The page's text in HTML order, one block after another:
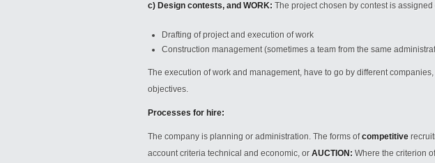
c) Design contests, and WORK: The project chosen by contest is
Drafting of project and execution of work
Construction management (sometimes a team from the same
The execution of work and management, have to go by different
objectives.
Processes for hire:
The company is planning or administration. The forms ofcompetitive
account criteria technical and economic, or AUCTION: Where the criterion